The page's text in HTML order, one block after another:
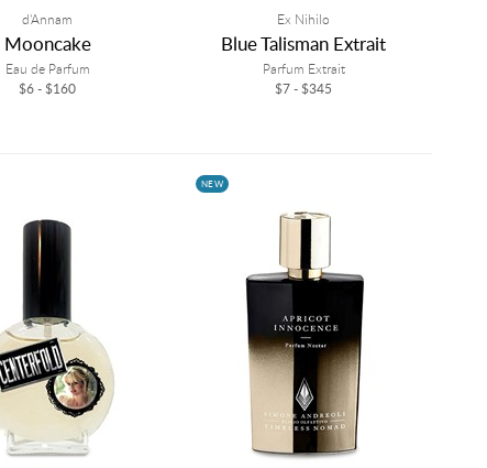
d'Annam
Mooncake
Eau de Parfum
$6 - $160
Ex Nihilo
Blue Talisman Extrait
Parfum Extrait
$7 - $345
NEW